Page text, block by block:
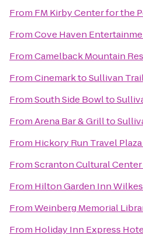
From FM Kirby Center for the
FromCove Haven
FromCamelback Mountain
FromCinemarktoSullivan
FromSouth Side Bowlto
FromArena Bar & Grillto
From Hickory Run Travel Plaza
FromScranton Cultural Center
From Hilton Garden Inn
FromWeinberg Memorial
From Holiday Inn Express